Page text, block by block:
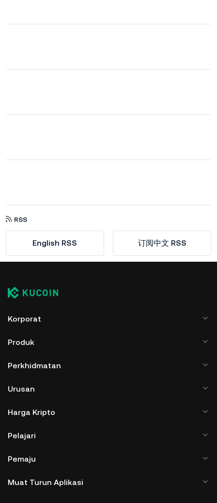
RSS
English RSS 订阅中文 RSS
Korporat
Produk
Perkhidmatan
Urusan
Harga Kripto
Pelajari
Pemaju
Muat Turun Aplikasi